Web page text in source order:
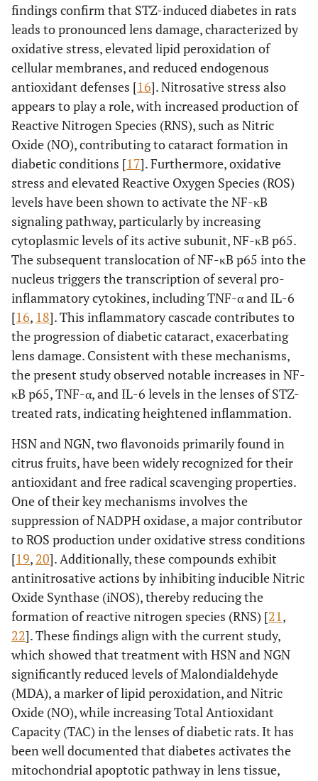
findings confirm that STZ-induced diabetes in rats
leads to pronounced lens damage, characterized by
oxidative stress, elevated lipid peroxidation of
cellular membranes, and reduced endogenous
antioxidant defenses [16]. Nitrosative stress also
appears to play a role, with increased production of
Reactive Nitrogen Species (RNS), such as Nitric
Oxide (NO), contributing to cataract formation in
diabetic conditions [17]. Furthermore, oxidative
stress and elevated Reactive Oxygen Species (ROS)
levels have been shown to activate the NF-κB
signaling pathway, particularly by increasing
cytoplasmic levels of its active subunit, NF-κB p65.
The subsequent translocation of NF-κB p65 into the
nucleus triggers the transcription of several pro-
inflammatory cytokines, including TNF-α and IL-6
[16, 18]. This inflammatory cascade contributes to
the progression of diabetic cataract, exacerbating
lens damage. Consistent with these mechanisms,
the present study observed notable increases in NF-
κB p65, TNF-α, and IL-6 levels in the lenses of STZ-
treated rats, indicating heightened inflammation.
HSN and NGN, two flavonoids primarily found in
citrus fruits, have been widely recognized for their
antioxidant and free radical scavenging properties.
One of their key mechanisms involves the
suppression of NADPH oxidase, a major contributor
to ROS production under oxidative stress conditions
[19, 20]. Additionally, these compounds exhibit
antinitrosative actions by inhibiting inducible Nitric
Oxide Synthase (iNOS), thereby reducing the
formation of reactive nitrogen species (RNS) [21 ,
22]. These findings align with the current study,
which showed that treatment with HSN and NGN
significantly reduced levels of Malondialdehyde
(MDA), a marker of lipid peroxidation, and Nitric
Oxide (NO), while increasing Total Antioxidant
Capacity (TAC) in the lenses of diabetic rats. It has
been well documented that diabetes activates the
mitochondrial apoptotic pathway in lens tissue,